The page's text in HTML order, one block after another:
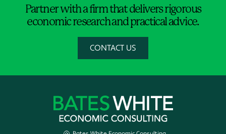
Partner with a firm that delivers rigorous
economic research and practical advice.
CONTACT US